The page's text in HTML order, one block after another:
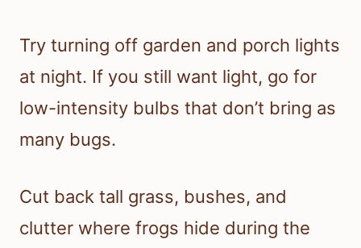
Try turning off garden and porch lights
at night. If you still want light, go for
low-intensity bulbs that don’t bring as
many bugs.
Cut back tall grass, bushes, and
clutter where frogs hide during the